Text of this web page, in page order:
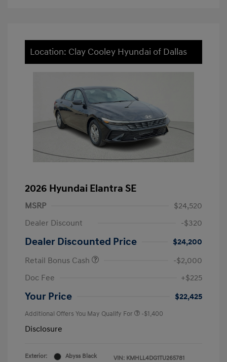
Location: Clay Cooley Hyundai of Dallas
2026 Hyundai Elantra SE
MSRP
$24,520
Dealer Discount
-$320
Dealer Discounted Price
$24,200
Retail Bonus Cash
-$2,000
Doc Fee
+$225
Your Price $22,425
Additional Offers You May Qualify For -$1,400
Disclosure
Exterior: Abyss Black VIN: KMHLL4DG1TU265781